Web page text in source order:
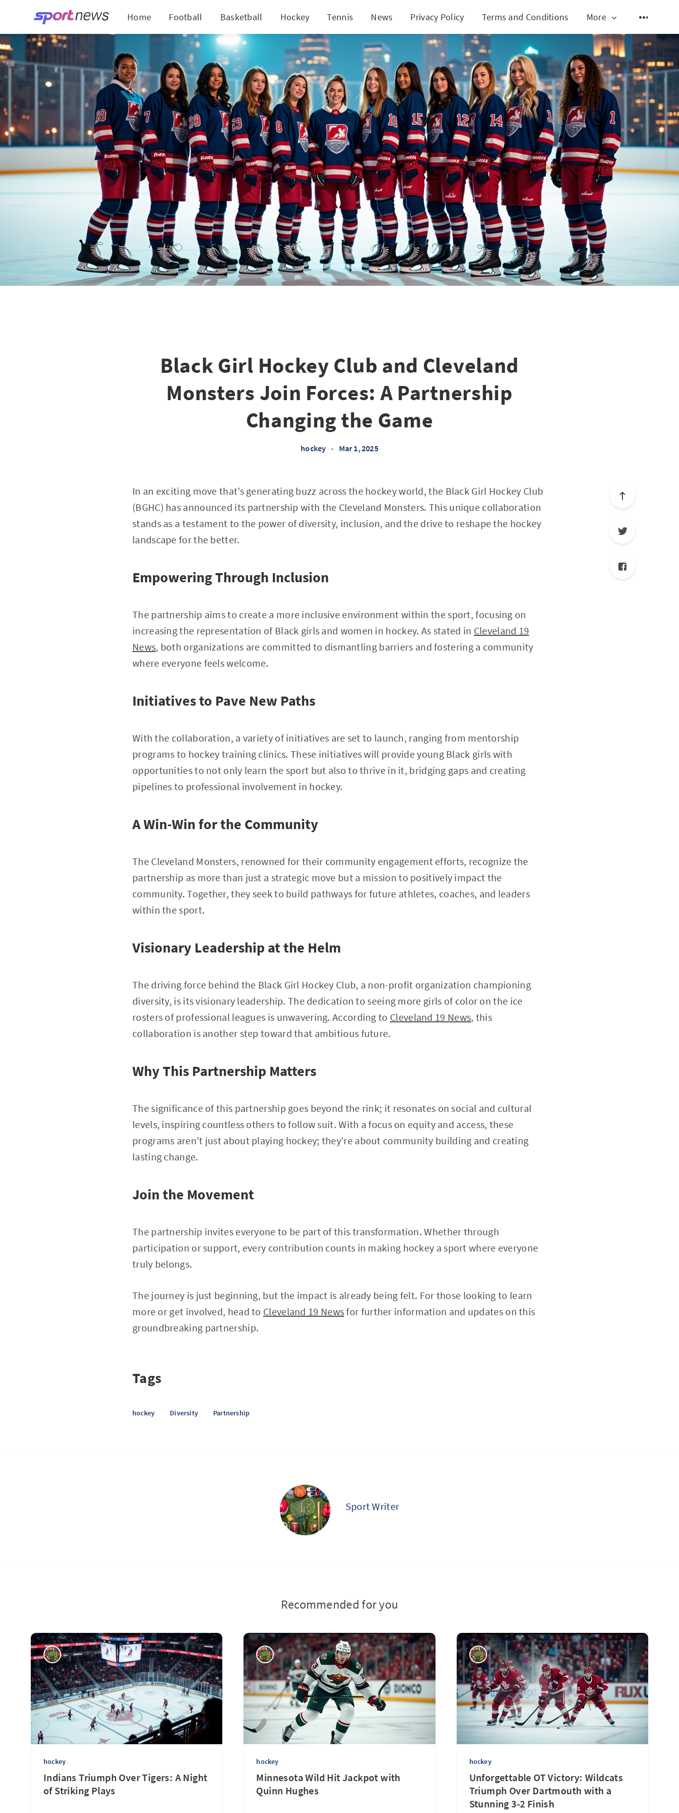
Home Football Basketball Hockey Tennis News Privacy Policy Terms and Conditions More
Black Girl Hockey Club and Cleveland
Monsters Join Forces: A Partnership
Changing the Game
hockey • Mar 1, 2025
In an exciting move that’s generating buzz across the hockey world, the Black Girl Hockey Club
(BGHC) has announced its partnership with the Cleveland Monsters. This unique collaboration
stands as a testament to the power of diversity, inclusion, and the drive to reshape the hockey
landscape for the better.
Empowering Through Inclusion
The partnership aims to create a more inclusive environment within the sport, focusing on
increasing the representation of Black girls and women in hockey. As stated in Cleveland 19
News, both organizations are committed to dismantling barriers and fostering a community
where everyone feels welcome.
Initiatives to Pave New Paths
With the collaboration, a variety of initiatives are set to launch, ranging from mentorship
programs to hockey training clinics. These initiatives will provide young Black girls with
opportunities to not only learn the sport but also to thrive in it, bridging gaps and creating
pipelines to professional involvement in hockey.
A Win-Win for the Community
The Cleveland Monsters, renowned for their community engagement efforts, recognize the
partnership as more than just a strategic move but a mission to positively impact the
community. Together, they seek to build pathways for future athletes, coaches, and leaders
within the sport.
Visionary Leadership at the Helm
The driving force behind the Black Girl Hockey Club, a non-profit organization championing
diversity, is its visionary leadership. The dedication to seeing more girls of color on the ice
rosters of professional leagues is unwavering. According to Cleveland 19 News, this
collaboration is another step toward that ambitious future.
Why This Partnership Matters
The significance of this partnership goes beyond the rink; it resonates on social and cultural
levels, inspiring countless others to follow suit. With a focus on equity and access, these
programs aren’t just about playing hockey; they’re about community building and creating
lasting change.
Join the Movement
The partnership invites everyone to be part of this transformation. Whether through
participation or support, every contribution counts in making hockey a sport where everyone
truly belongs.
The journey is just beginning, but the impact is already being felt. For those looking to learn
more or get involved, head to Cleveland 19 Newsfor further information and updates on this
groundbreaking partnership.
Tags
hockey Diversity Partnership
Sport Writer
Recommended for you
hockey
Indians Triumph Over Tigers: A Night
of Striking Plays
hockey
Minnesota Wild Hit Jackpot with
Quinn Hughes
hockey
Unforgettable OT Victory: Wildcats
Triumph Over Dartmouth with a
Stunning 3-2 Finish